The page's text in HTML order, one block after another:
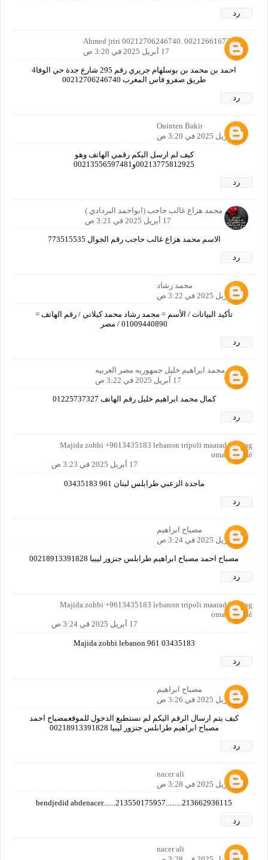
رد
Ahmed jriri 00212706246740. 00212661672922
17 أبريل 2025 في 3:20 ص
احمد بن محمد بن بوسلهام جريري رقم 295 شارع جدة حي الوفا4
طريق صفرو فاس المغرب 00212706246740
رد
Ouinten Bakir
17 أبريل 2025 في 3:20 ص
كيف لم ارسل اليكم رقمي الهاتف وهو
00213775812925و00213556597481
رد
الاسم محمد هزاع غالب حاجب (ابواحمد البردادي )
17 أبريل 2025 في 3:21 ص
الاسم محمد هزاع غالب حاجب رقم الجوال 773515535
رد
محمد رشاد
17 أبريل 2025 في 3:22 ص
تأكيد البيانات / الأسم = محمد رشاد محمد كيلاني / رقم الهاتف =
01009440890 / مصر
رد
كمال محمد ابراهيم خليل جمهوريه مصر العربيه
17 أبريل 2025 في 3:22 ص
كمال محمد ابراهيم خليل رقم الهاتف 01225737327
رد
Majida zohbi +9613435183 lebanon tripoli maarad bilding
omar karamé
17 أبريل 2025 في 3:23 ص
ماجدة الزعبي طرابلس لبنان 961 03435183
رد
مصباح ابراهيم
17 أبريل 2025 في 3:24 ص
مصباح احمد مصباح ابراهيم طرابلس جنزور ليبيا 00218913391828
رد
Majida zohbi +9613435183 lebanon tripoli maarad bilding
omar karamé
17 أبريل 2025 في 3:24 ص
Majida zohbi lebanon 961 03435183
رد
مصباح ابراهيم
17 أبريل 2025 في 3:26 ص
كيف يتم ارسال الرقم اليكم لم نستطيع الدخول للموقعمصباح احمد
مصباح ابراهيم طرابلس جنزور ليبيا 00218913391828
رد
nacer ali
17 أبريل 2025 في 3:28 ص
bendjedid abdenacer.......213550175957.........213662936115
رد
nacer ali